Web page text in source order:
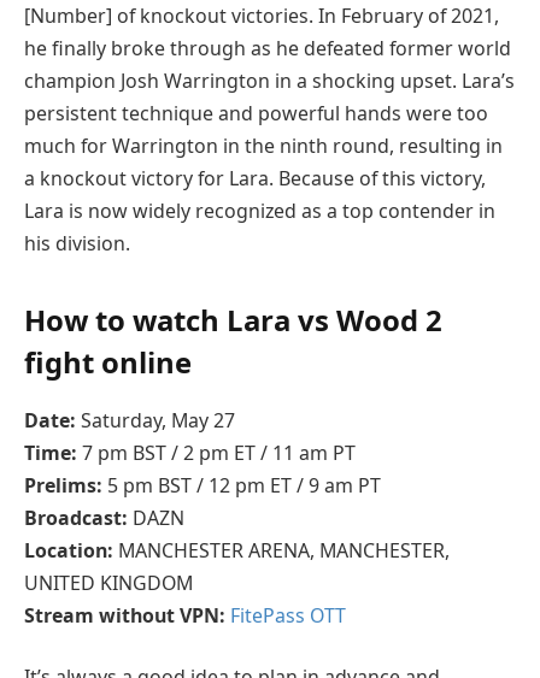
[Number] of knockout victories. In February of 2021,
he finally broke through as he defeated former world
champion Josh Warrington in a shocking upset. Lara’s
persistent technique and powerful hands were too
much for Warrington in the ninth round, resulting in
a knockout victory for Lara. Because of this victory,
Lara is now widely recognized as a top contender in
his division.
How to watch Lara vs Wood 2
fight online
Date: Saturday, May 27
Time: 7 pm BST / 2 pm ET / 11 am PT
Prelims: 5 pm BST / 12 pm ET / 9 am PT
Broadcast: DAZN
Location: MANCHESTER ARENA, MANCHESTER,
UNITED KINGDOM
Stream without VPN: FitePass OTT